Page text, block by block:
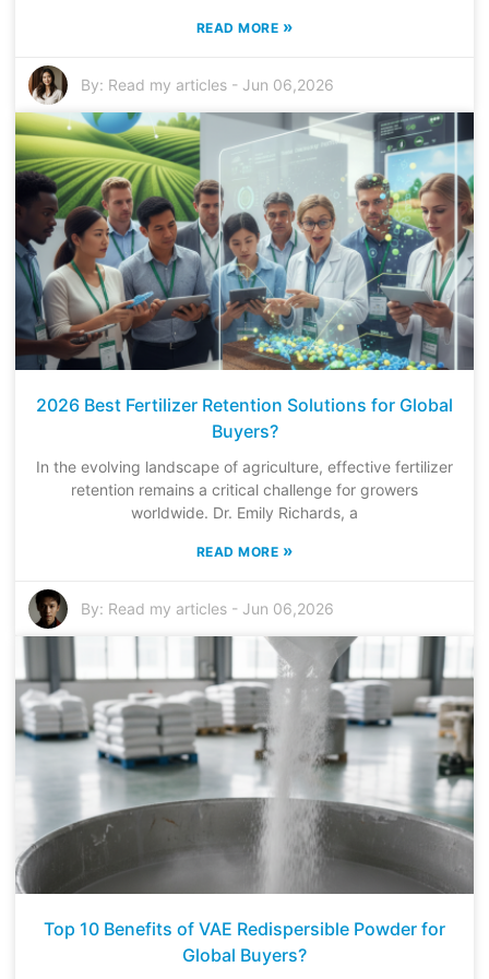
READ MORE »
By: Read my articles - Jun 06,2026
2026 Best Fertilizer Retention Solutions for Global
Buyers?
In the evolving landscape of agriculture, effective fertilizer
retention remains a critical challenge for growers
worldwide. Dr. Emily Richards, a
READ MORE »
By: Read my articles - Jun 06,2026
Top 10 Benefits of VAE Redispersible Powder for
Global Buyers?